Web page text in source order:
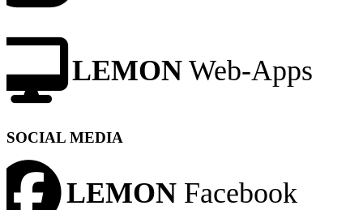
LEMON Web-Apps
SOCIAL MEDIA
LEMON Facebook